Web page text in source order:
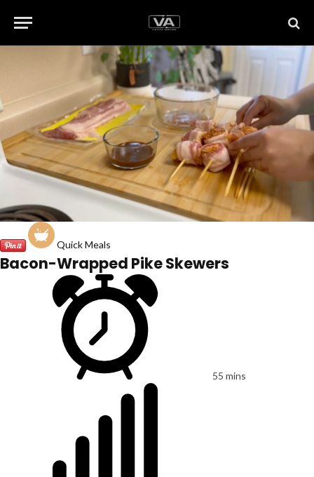
Quick Meals
Bacon-Wrapped Pike Skewers
55 mins